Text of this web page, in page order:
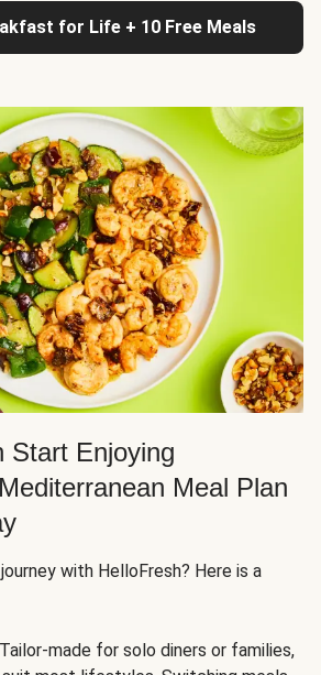
for Life + 10 Free Meals
Start Enjoying
Meal Plan
with HelloFresh? Here is a
Tailor-made for solo diners or families,